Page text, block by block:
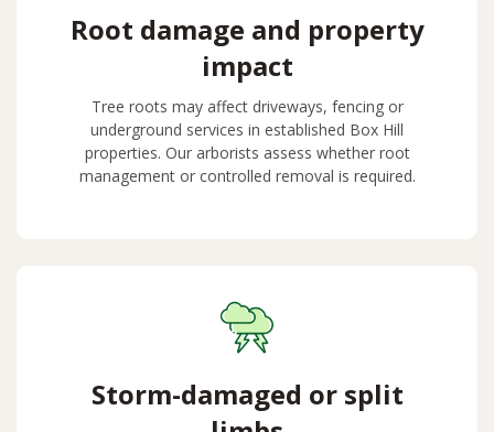
Root damage and property
impact
Tree roots may affect driveways, fencing or
underground services in established Box Hill
properties. Our arborists assess whether root
management or controlled removal is required.
Storm-damaged or split